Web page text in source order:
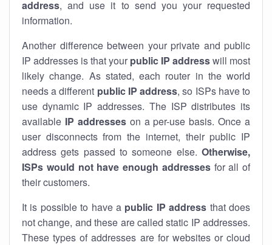
address, and use it to send you your requested
information.
Another difference between your private and public
IP addresses is that your public IP addresswill most
likely change. As stated, each router in the world
needs a different public IP address, so ISPs have to
use dynamic IP addresses. The ISP distributes its
available IP addresseson a per-use basis. Once a
user disconnects from the internet, their public IP
address gets passed to someone else. Otherwise,
ISPs would not have enough addressesfor all of
their customers.
It is possible to have a public IP address that does
not change, and these are called static IP addresses.
These types of addresses are for websites or cloud